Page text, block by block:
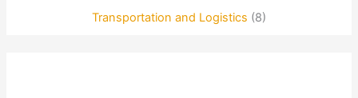
Transportation and Logistics (8)